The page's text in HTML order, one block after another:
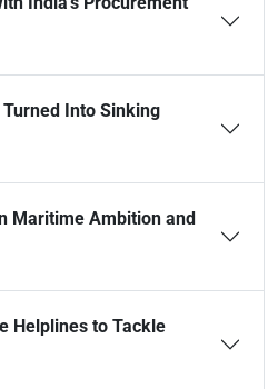
Into Sinking
Maritime Ambition and
Helplines to Tackle